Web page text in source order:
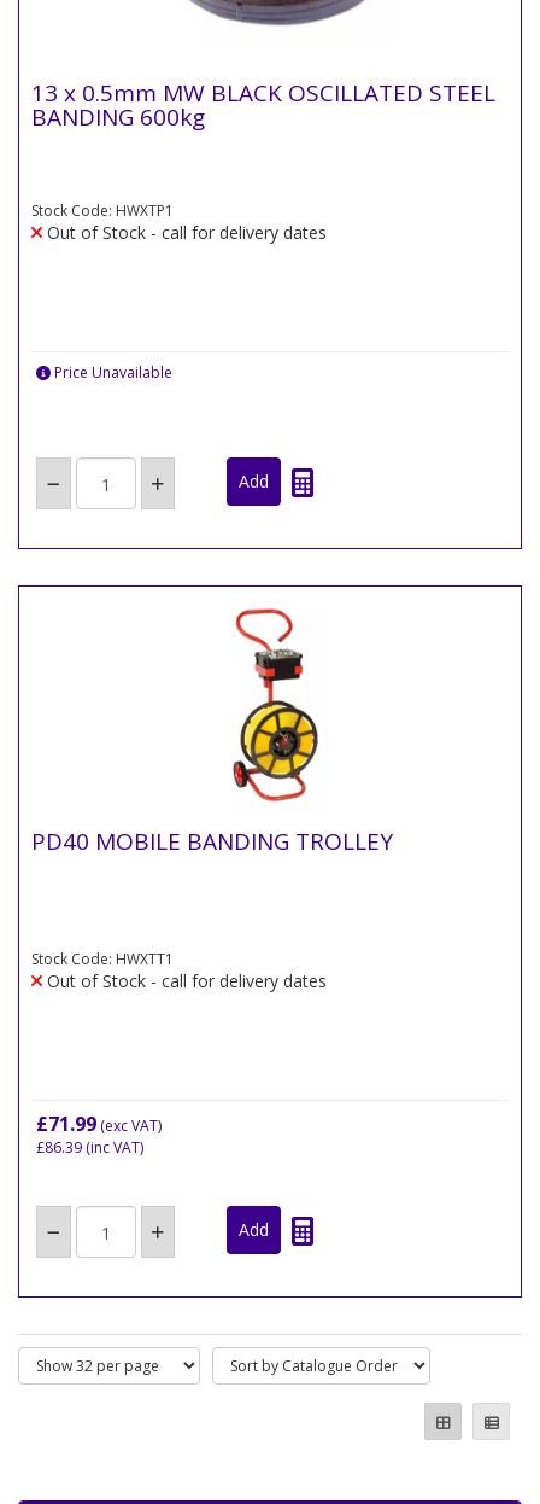
13 x 0.5mm MW BLACK OSCILLATED STEEL
BANDING 600kg
Stock Code: HWXTP1
Out of Stock - call for delivery dates
Price Unavailable
PD40 MOBILE BANDING TROLLEY
Stock Code: HWXTT1
Out of Stock - call for delivery dates
£71.99 (exc VAT)
£86.39 (inc VAT)